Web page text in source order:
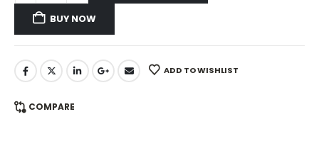
BUY NOW
ADD TO WISHLIST
COMPARE